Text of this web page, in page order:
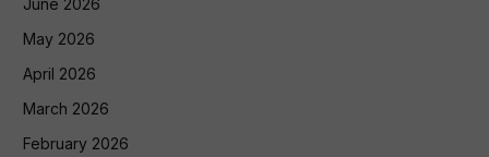
June 2026
May 2026
April 2026
March 2026
February 2026